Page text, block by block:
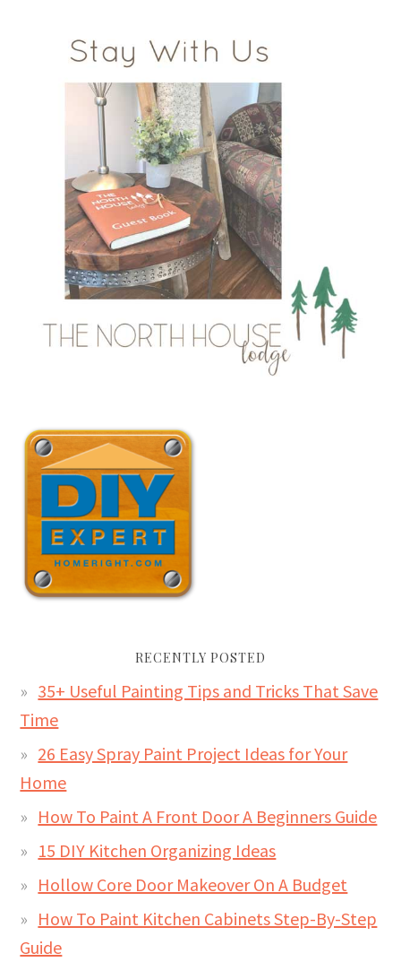
RECENTLY POSTED
35+ Useful Painting Tips and Tricks That Save
Time
26 Easy Spray Paint Project Ideas for Your
Home
How To Paint A Front Door A Beginners Guide
15 DIY Kitchen Organizing Ideas
Hollow Core Door Makeover On A Budget
How To Paint Kitchen Cabinets Step-By-Step
Guide